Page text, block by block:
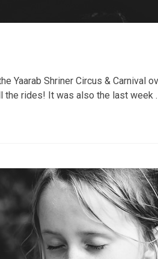
Yaarab Shriner Circus & Carnival
the rides! It was also the last week